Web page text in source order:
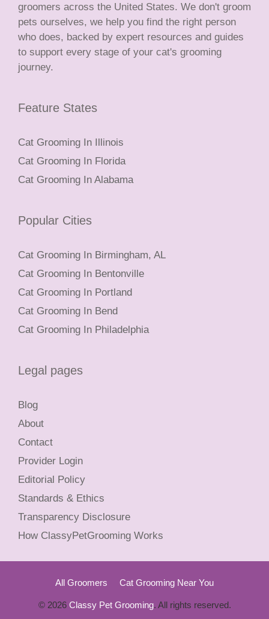
groomers across the United States. We don't groom
pets ourselves, we help you find the right person
who does, backed by expert resources and guides
to support every stage of your cat's grooming
journey.
Feature States
Cat Grooming In Illinois
Cat Grooming In Florida
Cat Grooming In Alabama
Popular Cities
Cat Grooming In Birmingham, AL
Cat Grooming In Bentonville
Cat Grooming In Portland
Cat Grooming In Bend
Cat Grooming In Philadelphia
Legal pages
Blog
About
Contact
Provider Login
Editorial Policy
Standards & Ethics
Transparency Disclosure
How ClassyPetGrooming Works
All Groomers Cat Grooming Near You
© 2026 Classy Pet Grooming. All rights reserved.